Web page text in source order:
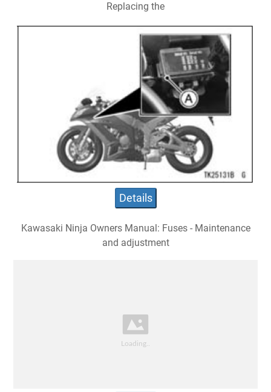
Replacing the
Details
Kawasaki Ninja Owners Manual: Fuses - Maintenance
and adjustment